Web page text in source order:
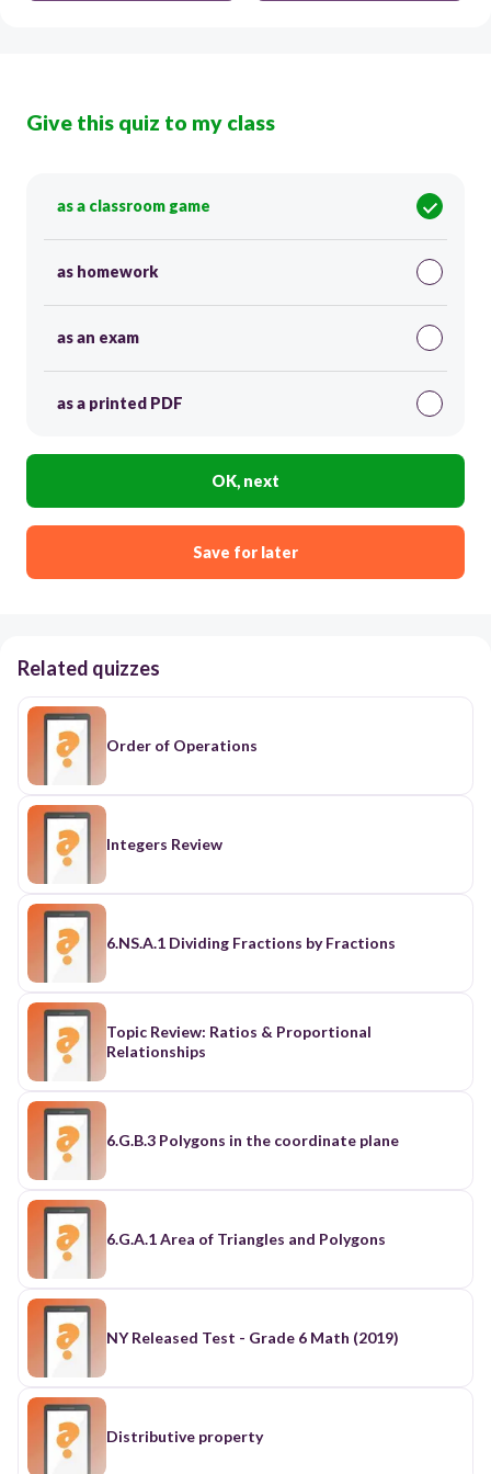
Give this quiz to my class
as a classroom game
as homework
as an exam
as a printed PDF
OK, next
Save for later
Related quizzes
Order of Operations
Integers Review
6.NS.A.1 Dividing Fractions by Fractions
Topic Review: Ratios & Proportional
Relationships
6.G.B.3 Polygons in the coordinate plane
6.G.A.1 Area of Triangles and Polygons
NY Released Test - Grade 6 Math (2019)
Distributive property